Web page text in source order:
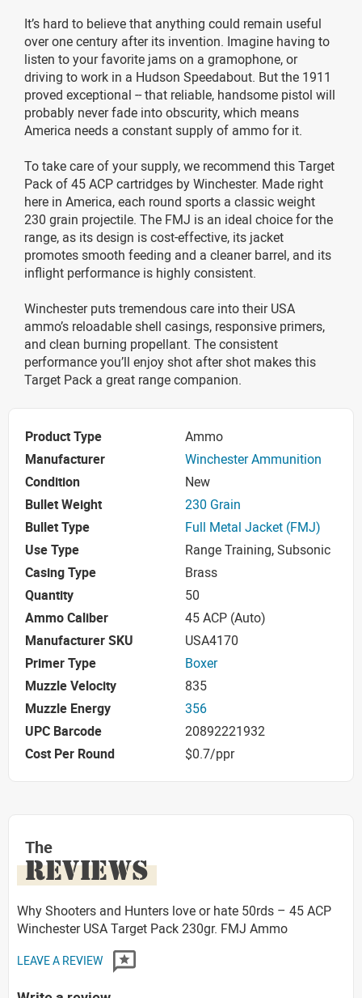
It’s hard to believe that anything could remain useful
over one century after its invention. Imagine having to
listen to your favorite jams on a gramophone, or
driving to work in a Hudson Speedabout. But the 1911
proved exceptional -- that reliable, handsome pistol will
probably never fade into obscurity, which means
America needs a constant supply of ammo for it.
To take care of your supply, we recommend this Target
Pack of 45 ACP cartridges by Winchester. Made right
here in America, each round sports a classic weight
230 grain projectile. The FMJ is an ideal choice for the
range, as its design is cost-effective, its jacket
promotes smooth feeding and a cleaner barrel, and its
inflight performance is highly consistent.
Winchester puts tremendous care into their USA
ammo’s reloadable shell casings, responsive primers,
and clean burning propellant. The consistent
performance you’ll enjoy shot after shot makes this
Target Pack a great range companion.
Product Type
Ammo
Manufacturer
Winchester Ammunition
Condition
New
Bullet Weight
230 Grain
Bullet Type
Full Metal Jacket (FMJ)
Use Type
Range Training, Subsonic
Casing Type
Brass
Quantity
50
Ammo Caliber
45 ACP (Auto)
Manufacturer SKU
USA4170
Primer Type
Boxer
Muzzle Velocity
835
Muzzle Energy
356
UPC Barcode
20892221932
Cost Per Round
$0.7/ppr
The
REVIEWS
Why Shooters and Hunters love or hate 50rds – 45 ACP
Winchester USA Target Pack 230gr. FMJ Ammo
LEAVE A REVIEW